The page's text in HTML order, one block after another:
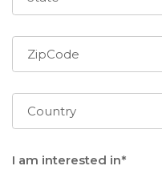
I am interested in*